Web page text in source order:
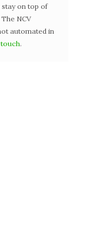
on top of
NCV
automated in
.